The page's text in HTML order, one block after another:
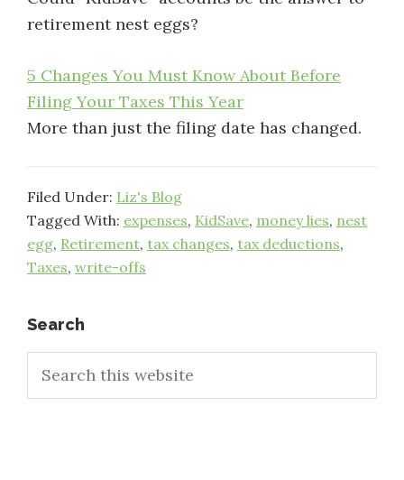
retirement nest eggs?
5 Changes You Must Know About Before
Filing Your Taxes This Year
More than just the filing date has changed.
Filed Under: Liz's Blog
Tagged With: expenses, KidSave, money lies, nest
egg, Retirement, tax changes, tax deductions,
Taxes, write-offs
Primary
Sidebar
Search
this